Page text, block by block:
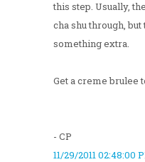
this step. Usually,
cha shu through,
something extra.
Get a creme brulee
- CP
11/29/2011 02:48:00